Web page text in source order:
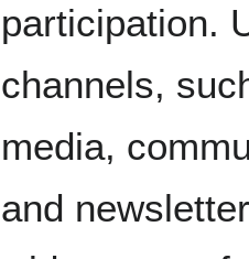
participation.
channels,
media,
and